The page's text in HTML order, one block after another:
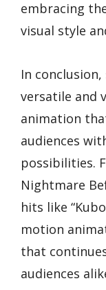
embracing
visual style
In
versatile and
animation
audiences
possibilities.
Nightmare
hits like
motion
that
audiences